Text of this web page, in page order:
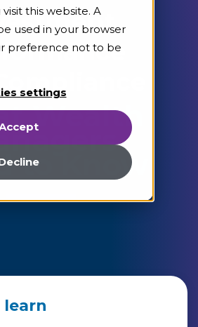
this website. A
used in your browser
preference not to be
settings
Wealth
to Know